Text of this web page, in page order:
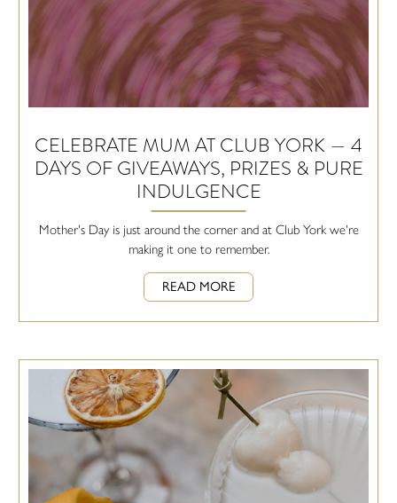
CELEBRATE MUM AT CLUB YORK — 4
DAYS OF GIVEAWAYS, PRIZES & PURE
INDULGENCE
Mother's Day is just around the corner and at Club York we're
making it one to remember.
READ MORE